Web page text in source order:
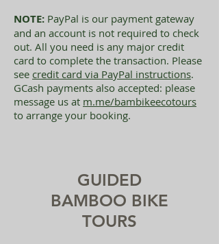
NOTE: PayPal is our payment gateway
and an account is not required to check
out. All you need is any major credit
card to complete the transaction. Please
see credit card via PayPal instructions.
GCash payments also accepted: please
message us at m.me/bambikeecotours
to arrange your booking.
GUIDED
BAMBOO BIKE
TOURS